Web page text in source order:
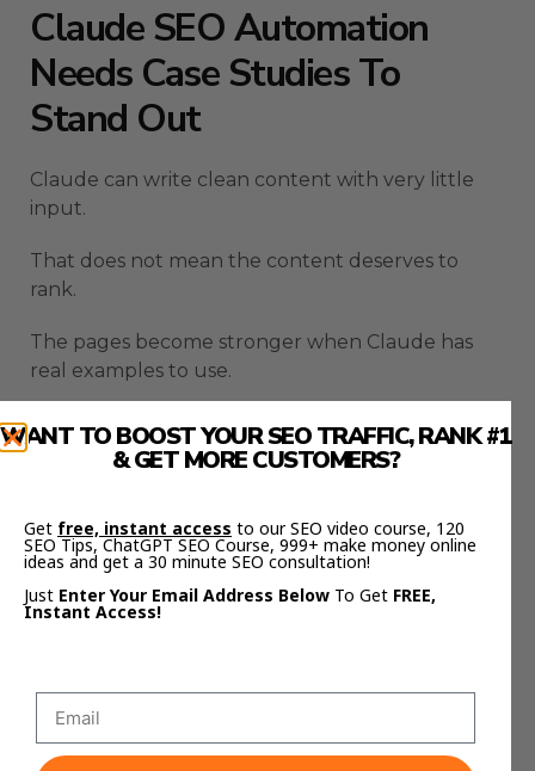
Claude SEO Automation
Needs Case Studies To
Stand Out
Claude can write clean content with very little
input.
That does not mean the content deserves to
rank.
The pages become stronger when Claude has
real examples to use.
Case studies give the article weight.
Traffic growth, ranking screenshots, successful
the content more useful.
This is important because AI SEO content can
easily become too generic.
words.
It should produce pages with proof, context, and
WANT TO BOOST YOUR SEO TRAFFIC, RANK #1
& GET MORE CUSTOMERS?
Get free, instant access to our SEO video course, 120
SEO Tips, ChatGPT SEO Course, 999+ make money online
ideas and get a 30 minute SEO consultation!
Just Enter Your Email Address Below To Get FREE,
Instant Access!